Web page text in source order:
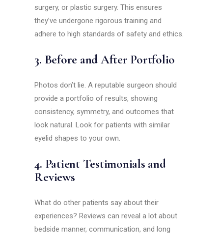
surgery, or plastic surgery. This ensures
they’ve undergone rigorous training and
adhere to high standards of safety and ethics.
3. Before and After Portfolio
Photos don’t lie. A reputable surgeon should
provide a portfolio of results, showing
consistency, symmetry, and outcomes that
look natural. Look for patients with similar
eyelid shapes to your own.
4. Patient Testimonials and
Reviews
What do other patients say about their
experiences? Reviews can reveal a lot about
bedside manner, communication, and long